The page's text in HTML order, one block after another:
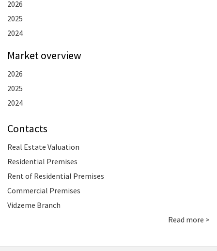
2026
2025
2024
Market overview
2026
2025
2024
Contacts
Real Estate Valuation
Residential Premises
Rent of Residential Premises
Commercial Premises
Vidzeme Branch
Read more >